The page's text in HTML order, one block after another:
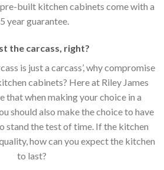
built kitchen cabinets come with a
year guarantee.
the carcass, right?
is just a carcass’, why compromise
cabinets? Here at Riley James
that when making your choice in a
should also make the choice to have
stand the test of time. If the kitchen
how can you expect the kitchen
to last?